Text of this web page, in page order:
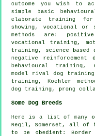
outcome you wish to
simple basic
elaborate training for
showing, vocational or
methods are:
vocational training,
training, science based
negative reinforcement
behavioural training,
model rival
dog
training, Koehler
dog training, prong
Some Dog Breeds
Here is a list of many
Regil, Somerset, all of
to be obedient: